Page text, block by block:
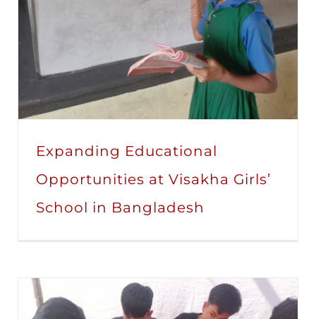
Expanding Educational
Opportunities at Visakha Girls’
School in Bangladesh